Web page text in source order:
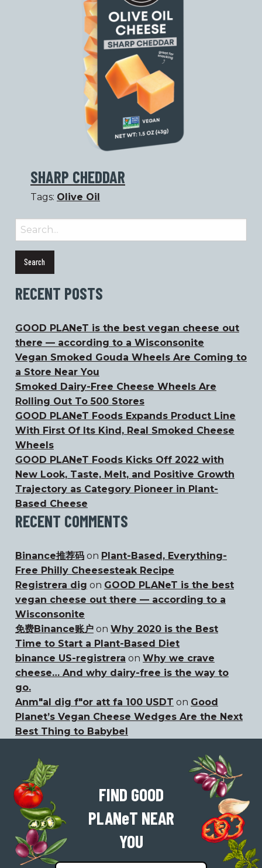
SHARP CHEDDAR
Tags: Olive Oil
Search
for:
RECENT POSTS
GOOD PLANeT is the best vegan cheese out
there — according to a Wisconsonite
Vegan Smoked Gouda Wheels Are Coming to
a Store Near You
Smoked Dairy-Free Cheese Wheels Are
Rolling Out To 500 Stores
GOOD PLANeT Foods Expands Product Line
With First Of Its Kind, Real Smoked Cheese
Wheels
GOOD PLANeT Foods Kicks Off 2022 with
New Look, Taste, Melt, and Positive Growth
Trajectory as Category Pioneer in Plant-
Based Cheese
RECENT COMMENTS
Binance推荐码 on Plant-Based, Everything-
Free Philly Cheesesteak Recipe
Registrera dig on GOOD PLANeT is the best
vegan cheese out there — according to a
Wisconsonite
免费Binance账户 on Why 2020 is the Best
Time to Start a Plant-Based Diet
binance US-registrera on Why we crave
cheese… And why dairy-free is the way to
go.
Anm"al dig f"or att fa 100 USDT on Good
Planet’s Vegan Cheese Wedges Are the Next
Best Thing to Babybel
FIND GOOD
PLANeT NEAR
YOU